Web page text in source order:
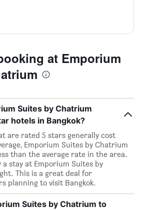
at Emporium
Suites by Chatrium
hotels in Bangkok?
are rated 5 stars generally cost
Emporium Suites by Chatrium
than the average rate in the area.
a stay at Emporium Suites by
This is a great deal for
planning to visit Bangkok.
Suites by Chatrium to